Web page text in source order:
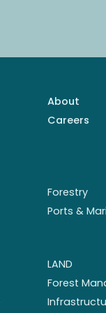
About
Careers
Forestry
Ports &
LAND
Forest